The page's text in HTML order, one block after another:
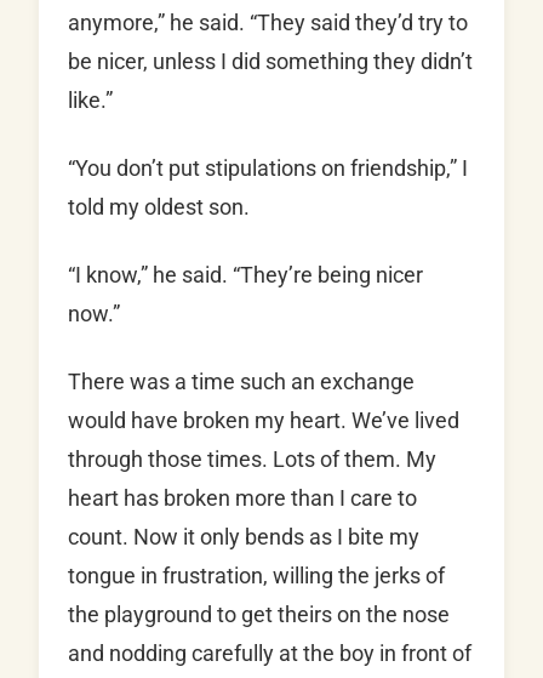
anymore,” he said. “They said they’d try to
be nicer, unless I did something they didn’t
like.”
“You don’t put stipulations on friendship,” I
told my oldest son.
“I know,” he said. “They’re being nicer
now.”
There was a time such an exchange
would have broken my heart. We’ve lived
through those times. Lots of them. My
heart has broken more than I care to
count. Now it only bends as I bite my
tongue in frustration, willing the jerks of
the playground to get theirs on the nose
and nodding carefully at the boy in front of